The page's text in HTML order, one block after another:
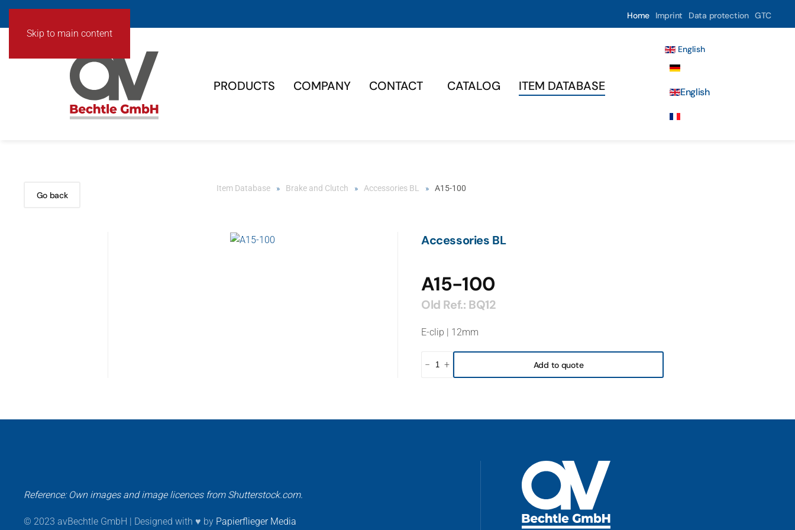
Skip to main content
Home Imprint Data protection GTC
PRODUCTS COMPANY CONTACT CATALOG ITEM DATABASE
English
Deutsch
English
Français
Go back
Item Database Brake and Clutch Accessories BL A15-100
Accessories BL
A15-100
Old Ref.: BQ12
E-clip | 12mm
− +
Reference: Own images and image licences from Shutterstock.com.
© 2023 avBechtle GmbH | Designed with ♥ by Papierflieger Media